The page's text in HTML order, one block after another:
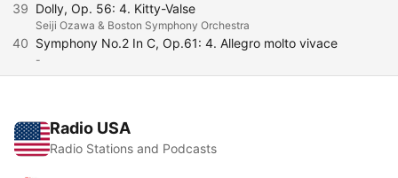
39 Dolly, Op. 56: 4. Kitty-Valse
Seiji Ozawa & Boston Symphony Orchestra
40 Symphony No.2 In C, Op.61: 4. Allegro molto vivace
-
Radio USA
Radio Stations and Podcasts